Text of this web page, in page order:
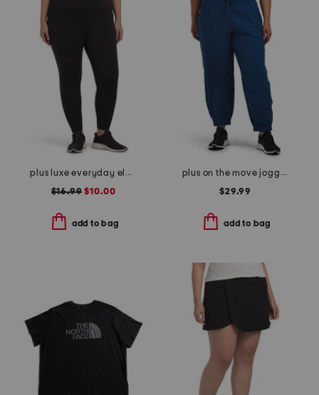
plus luxe everyday elastic free waistband high rise basic ankle tights
$16.99 $10.00
add to bag
plus on the move joggers
$29.99
add to bag